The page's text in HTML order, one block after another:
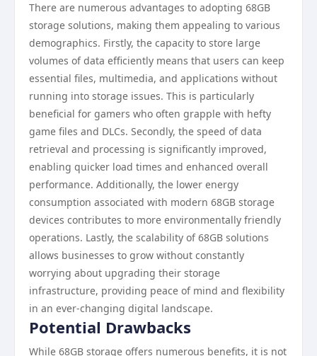
There are numerous advantages to adopting 68GB
storage solutions, making them appealing to various
demographics. Firstly, the capacity to store large
volumes of data efficiently means that users can keep
essential files, multimedia, and applications without
running into storage issues. This is particularly
beneficial for gamers who often grapple with hefty
game files and DLCs. Secondly, the speed of data
retrieval and processing is significantly improved,
enabling quicker load times and enhanced overall
performance. Additionally, the lower energy
consumption associated with modern 68GB storage
devices contributes to more environmentally friendly
operations. Lastly, the scalability of 68GB solutions
allows businesses to grow without constantly
worrying about upgrading their storage
infrastructure, providing peace of mind and flexibility
in an ever-changing digital landscape.
Potential Drawbacks
While 68GB storage offers numerous benefits, it is not